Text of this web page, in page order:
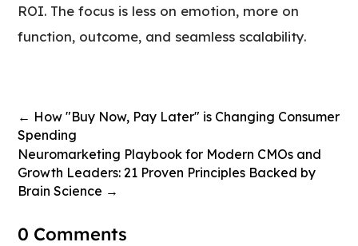
ROI. The focus is less on emotion, more on
function, outcome, and seamless scalability.
← How "Buy Now, Pay Later" is Changing Consumer
Spending
Neuromarketing Playbook for Modern CMOs and
Growth Leaders: 21 Proven Principles Backed by
Brain Science →
0 Comments